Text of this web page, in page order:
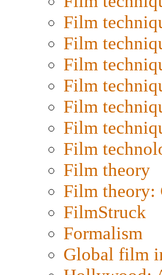
Film
Film
Film
Film
Film
Film
Film
Film theory
Film
FilmStruck
Formalism
Global film